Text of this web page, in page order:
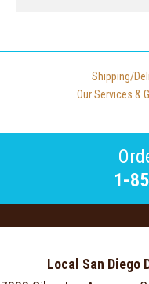
Shipping/
Our Services &
1-
Local San Diego